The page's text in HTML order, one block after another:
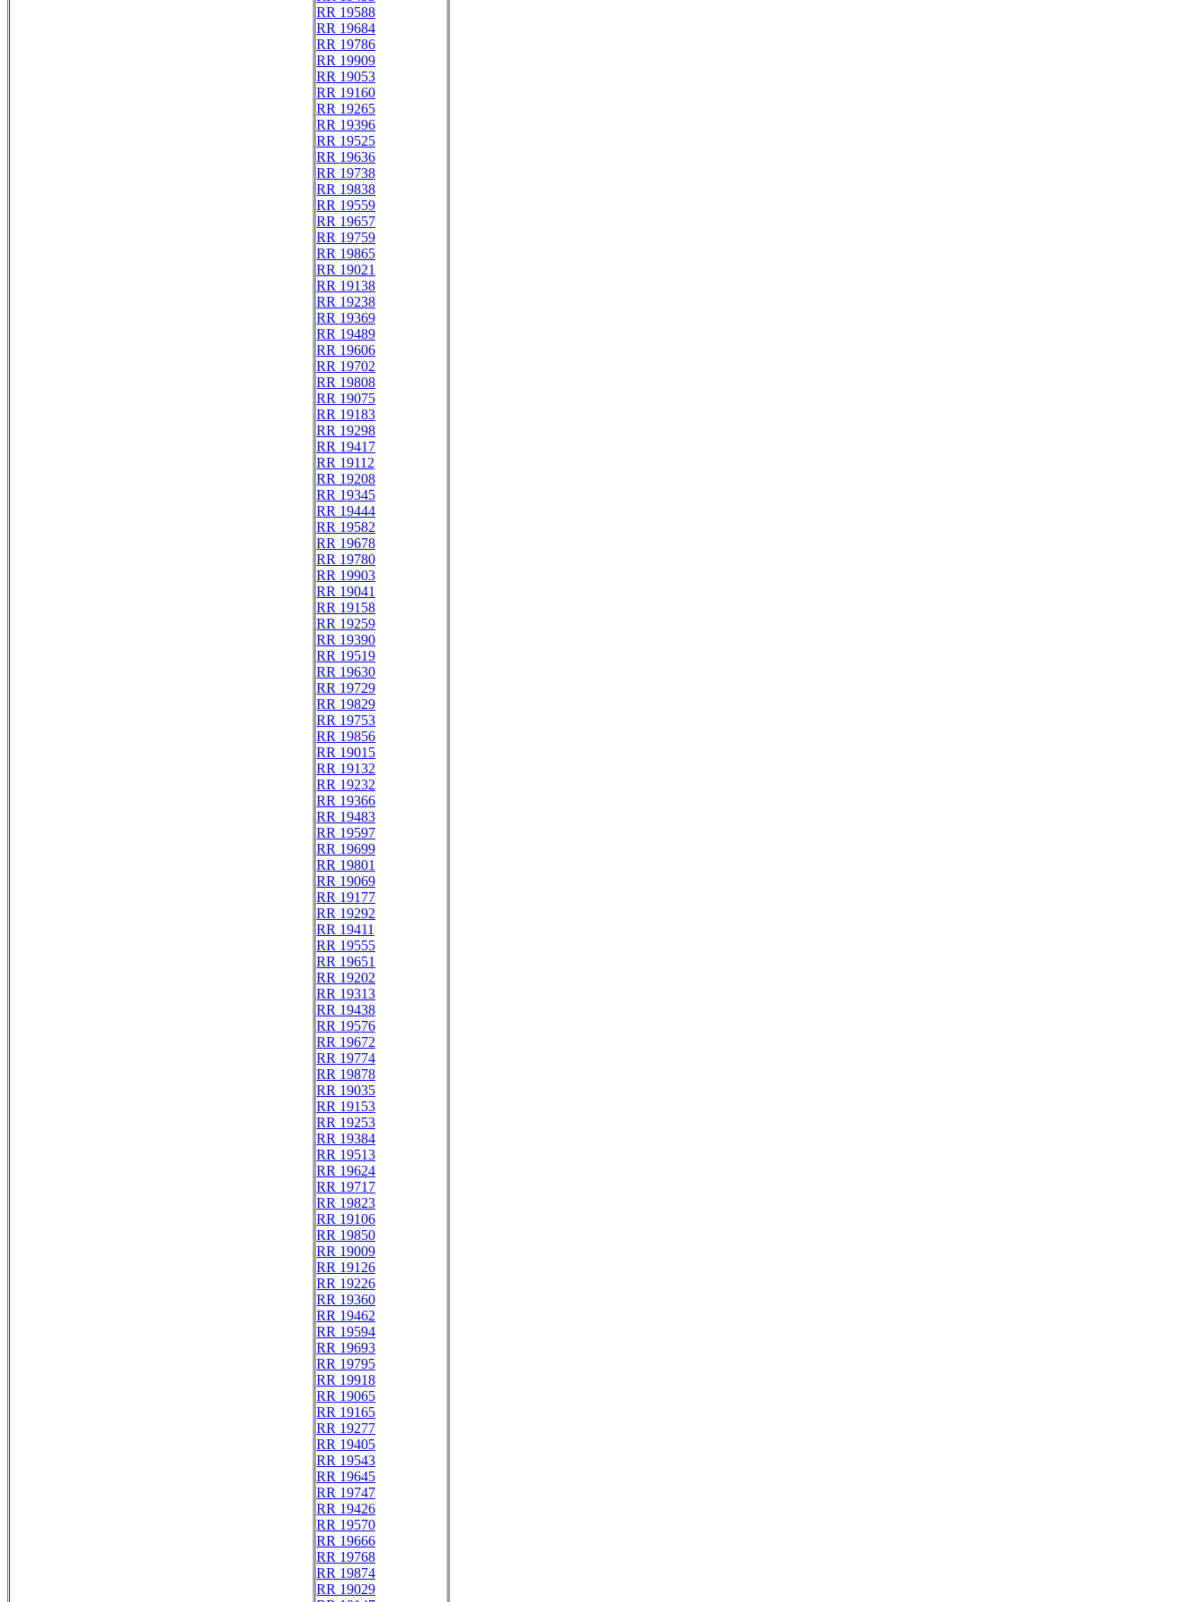
RR 19588
RR 19684
RR 19786
RR 19909
RR 19053
RR 19160
RR 19265
RR 19396
RR 19525
RR 19636
RR 19738
RR 19838
RR 19559
RR 19657
RR 19759
RR 19865
RR 19021
RR 19138
RR 19238
RR 19369
RR 19489
RR 19606
RR 19702
RR 19808
RR 19075
RR 19183
RR 19298
RR 19417
RR 19112
RR 19208
RR 19345
RR 19444
RR 19582
RR 19678
RR 19780
RR 19903
RR 19041
RR 19158
RR 19259
RR 19390
RR 19519
RR 19630
RR 19729
RR 19829
RR 19753
RR 19856
RR 19015
RR 19132
RR 19232
RR 19366
RR 19483
RR 19597
RR 19699
RR 19801
RR 19069
RR 19177
RR 19292
RR 19411
RR 19555
RR 19651
RR 19202
RR 19313
RR 19438
RR 19576
RR 19672
RR 19774
RR 19878
RR 19035
RR 19153
RR 19253
RR 19384
RR 19513
RR 19624
RR 19717
RR 19823
RR 19106
RR 19850
RR 19009
RR 19126
RR 19226
RR 19360
RR 19462
RR 19594
RR 19693
RR 19795
RR 19918
RR 19065
RR 19165
RR 19277
RR 19405
RR 19543
RR 19645
RR 19747
RR 19426
RR 19570
RR 19666
RR 19768
RR 19874
RR 19029